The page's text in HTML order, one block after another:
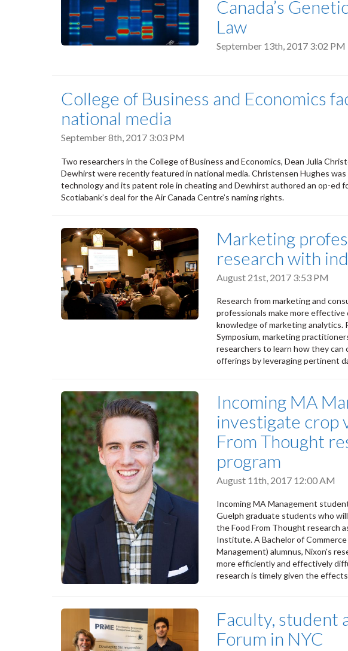
Canada’s
Law
September 13th, 2017 3:02 PM
College of Business and Economics
national media
September 8th, 2017 3:03 PM
Two researchers in the College of Business and Economics, Dean Julia
Dewhirst were recently featured in national media. Christensen Hughes
technology and its patent role in cheating and Dewhirst authored an op-ed
Scotiabank’s deal for the Air Canada Centre’s naming rights.
Marketing
research with
August 21st, 2017 3:53 PM
Research from marketing and
professionals make more
knowledge of marketing analytics.
Symposium, marketing
researchers to learn how they
offerings by leveraging pertinent
Incoming MA
investigate crop
From Thought
program
August 11th, 2017 12:00 AM
Incoming MA Management
Guelph graduate students who
the Food From Thought research
Institute. A Bachelor of
Management) alumnus, Nixon's
more efficiently and effectively
research is timely given the
Faculty, student
Forum in NYC